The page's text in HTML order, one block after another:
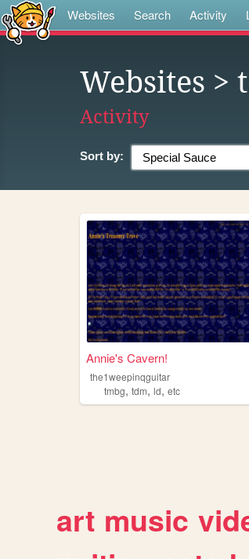
Websites Search Activity
Websites >
Activity
Sort by:
Annie's Cavern!
the1weepinqguitar
tmbg, tdm, ld, etc
art music